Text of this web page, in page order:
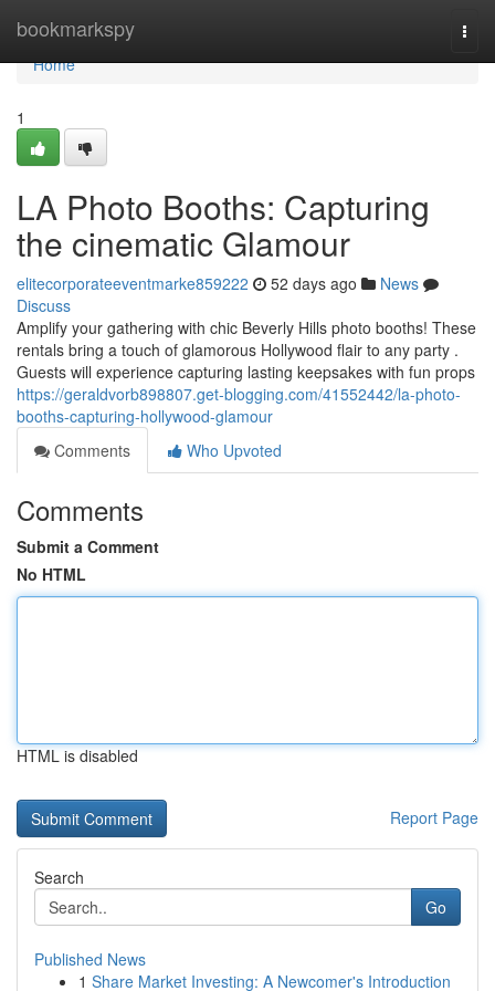
bookmarkspy
Home
Home
1
LA Photo Booths: Capturing
the cinematic Glamour
elitecorporateeventmarke859222 52 days ago
News
Discuss
Amplify your gathering with chic Beverly Hills photo booths! These
rentals bring a touch of glamorous Hollywood flair to any party .
Guests will experience capturing lasting keepsakes with fun props
https://geraldvorb898807.get-blogging.com/41552442/la-photo-
booths-capturing-hollywood-glamour
Comments
Who Upvoted
Comments
Submit a Comment
No HTML
HTML is disabled
Report Page
Search
Go
Published News
1 Share Market Investing: A Newcomer's Introduction